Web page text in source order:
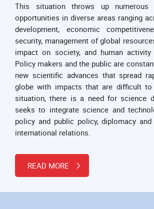
This situation throws up numerous
opportunities in diverse areas ranging
development, economic
security, management of global
impact on society, and human
Policy makers and the public are
new scientific advances that spread
globe with impacts that are difficult
situation, there is a need for science
seeks to integrate science and
policy and public policy, diplomacy
international relations.
READ MORE